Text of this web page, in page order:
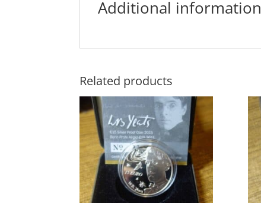
Additional information
Related products